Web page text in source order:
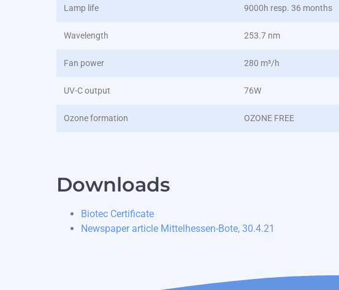
Lamp life 9000h resp. 36 months
Wavelength 253.7 nm
Fan power 280 m³/h
UV-C output 76W
Ozone formation OZONE FREE
Downloads
Biotec Certificate
Newspaper article Mittelhessen-Bote, 30.4.21